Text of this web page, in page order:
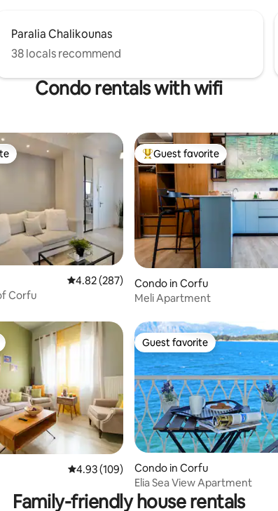
Paralia Chalikounas
38 locals recommend
Condo rentals with wifi
reviews 4.82 out of 5 average rating, 287 reviews
4.82 (287)
Corfu
Top guest favorite
Guest favorite
Condo in Corfu
Meli Apartment
reviews 4.93 out of 5 average rating, 109 reviews
4.93 (109)
Guest favorite
Guest favorite
Condo in Corfu
Elia Sea View Apartment
Family-friendly house rentals